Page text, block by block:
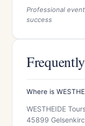
Professional
success
Where is
WESTHEIDE
45899